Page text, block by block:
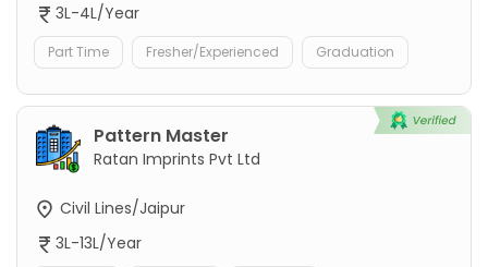
3L-4L/Year
Part Time Fresher/Experienced Graduation
Pattern Master
Ratan Imprints Pvt Ltd
Civil Lines/Jaipur
3L-13L/Year